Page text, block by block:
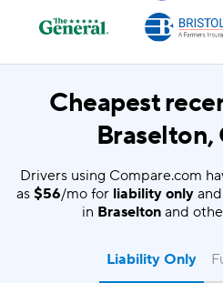
Cheapest
Braselton,
Drivers using Compare.com
as $56/mo for liability only and
in Braselton and
Liability Only